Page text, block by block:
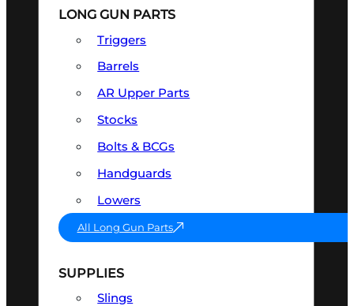
LONG GUN PARTS
Triggers
Barrels
AR Upper Parts
Stocks
Bolts & BCGs
Handguards
Lowers
All Long Gun Parts
SUPPLIES
Slings